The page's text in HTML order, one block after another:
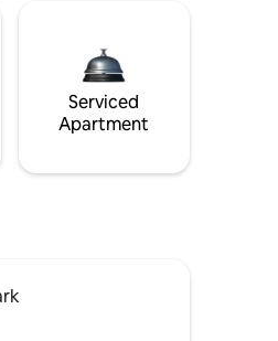
Serviced
Apartment